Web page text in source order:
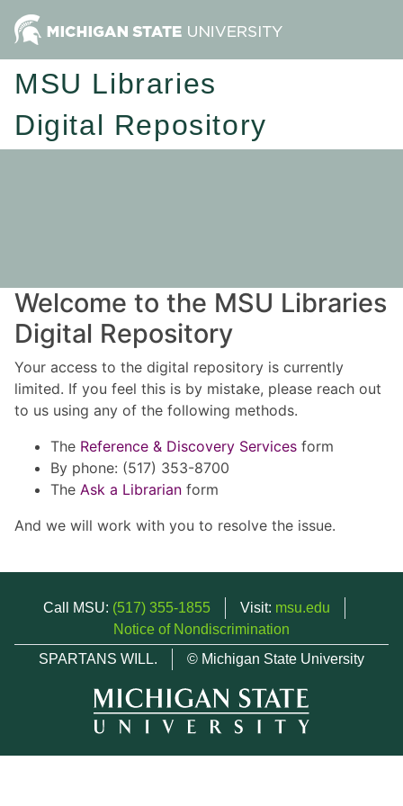
MSU Libraries
Digital Repository
Welcome to the MSU Libraries
Digital Repository
Your access to the digital repository is currently
limited. If you feel this is by mistake, please reach out
to us using any of the following methods.
The Reference & Discovery Services form
By phone: (517) 353-8700
The Ask a Librarian form
And we will work with you to resolve the issue.
Call MSU: (517) 355-1855 Visit: msu.edu
Notice of Nondiscrimination
SPARTANS WILL.
© Michigan State University